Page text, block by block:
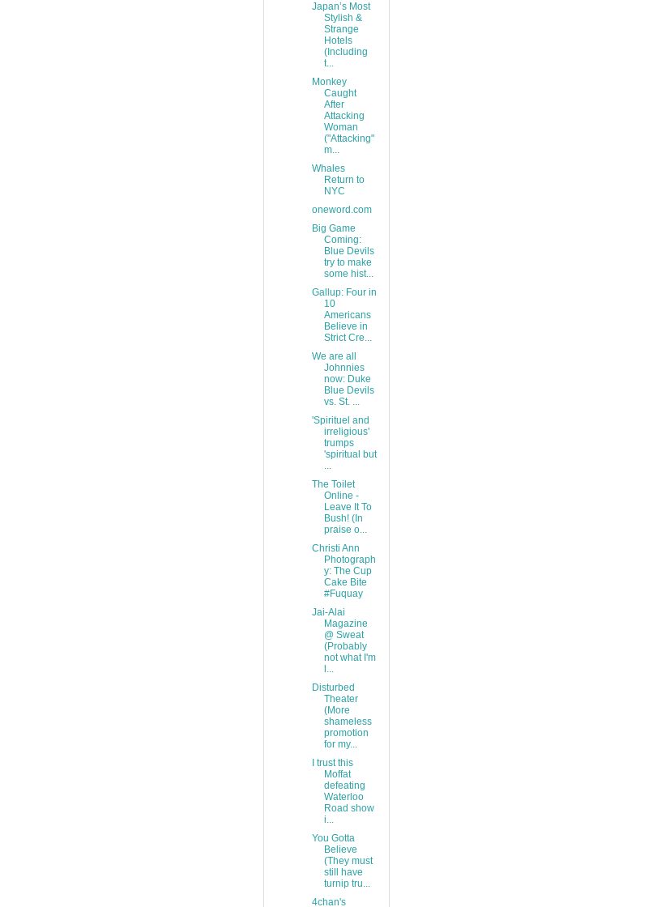
Japan’s Most
Stylish &
Strange
Hotels
(Including
t...
Monkey
Caught
After
Attacking
Woman
("Attacking"
m...
Whales
Return to
NYC
oneword.com
Big Game
Coming:
Blue Devils
try to make
some hist...
Gallup: Four in
10
Americans
Believe in
Strict Cre...
We are all
Johnnies
now: Duke
Blue Devils
vs. St. ...
'Spirituel and
irreligious'
trumps
'spiritual but
...
The Toilet
Online -
Leave It To
Bush! (In
praise o...
Christi Ann
Photograph
y: The Cup
Cake Bite
#Fuquay
Jai-Alai
Magazine
@ Sweat
(Probably
not what I'm
l...
Disturbed
Theater
(More
shameless
promotion
for my...
I trust this
Moffat
defeating
Waterloo
Road show
i...
You Gotta
Believe
(They must
still have
turnip tru...
4chan's